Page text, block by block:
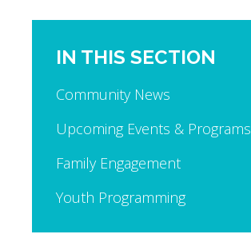
IN THIS SECTION
Community News
Upcoming Events & Programs
Family Engagement
Youth Programming